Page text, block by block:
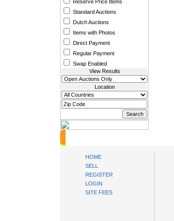
Reserve Price Items
Standard Auctions
Dutch Auctions
Items with Photos
Direct Payment
Regular Payment
Swap Enabled
View Results
Location
HOME
SELL
REGISTER
LOGIN
SITE FEES